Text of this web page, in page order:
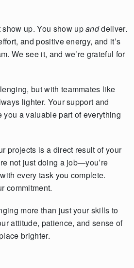
up. You show upanddeliver.
and positive energy, and it’s
We see it, and we’re grateful for
but with teammates like
lighter. Your support and
you a valuable part of everything
projects is a direct result of your
not just doing a job—you’re
every task you complete.
commitment.
more than just your skills to
attitude, patience, and sense of
brighter.